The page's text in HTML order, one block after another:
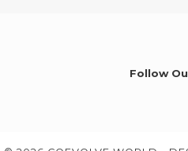
Follow